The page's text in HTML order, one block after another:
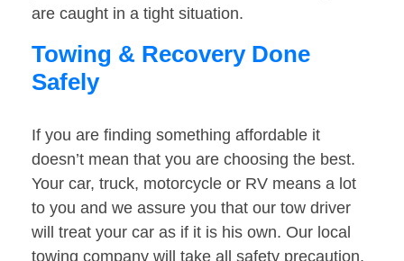
are caught in a tight situation.
Towing & Recovery Done
Safely
If you are finding something affordable it
doesn’t mean that you are choosing the best.
Your car, truck, motorcycle or RV means a lot
to you and we assure you that our tow driver
will treat your car as if it is his own. Our local
towing company will take all safety precaution,